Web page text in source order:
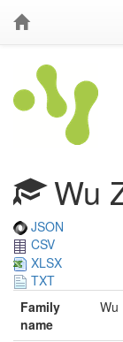
Wu
JSON
CSV
XLSX
TXT
Family
name
Wu